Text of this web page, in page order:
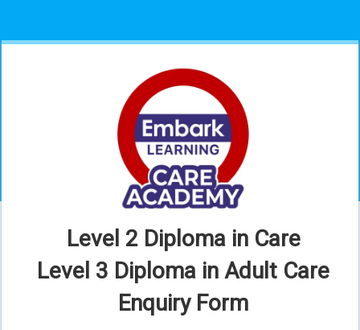
Level 2 Diploma in Care
Level 3 Diploma in Adult Care
Enquiry Form